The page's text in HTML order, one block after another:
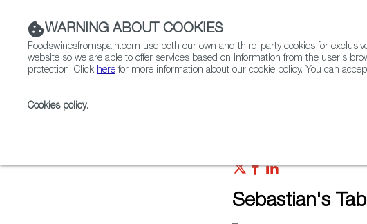
Sebastian's
WARNING ABOUT COOKIES
Foodswinesfromspain.com use both our own and third-party cookies for
website so we are able to offer services based on information from the user's
protection. Click here for more information about our cookie policy. You can
Cookies policy.